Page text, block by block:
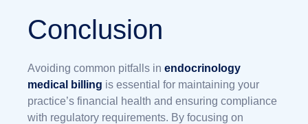
Conclusion
Avoiding common pitfalls in endocrinology
medical billing is essential for maintaining your
practice’s financial health and ensuring compliance
with regulatory requirements. By focusing on